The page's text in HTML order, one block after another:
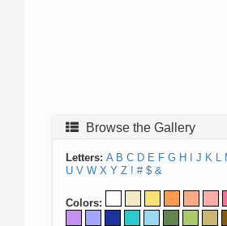
Browse the Gallery
Letters: A B C D E F G H J K L
U V W X Y Z ! # $ &
Colors: